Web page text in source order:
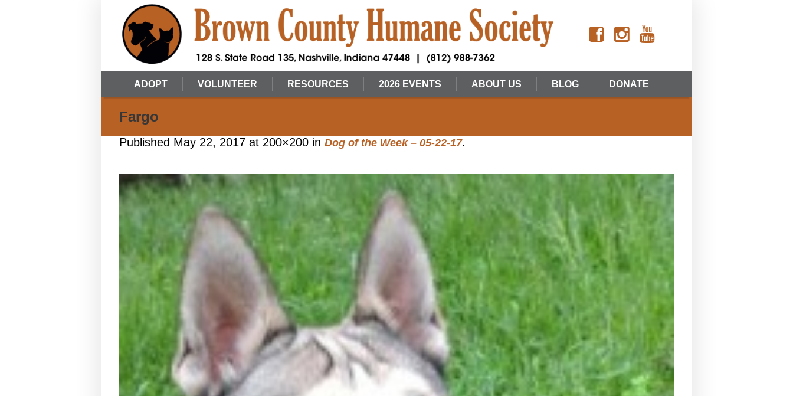
ADOPT VOLUNTEER RESOURCES 2026 EVENTS ABOUT US BLOG DONATE
Fargo
Published May 22, 2017 at 200×200 in Dog of the Week – 05-22-17.